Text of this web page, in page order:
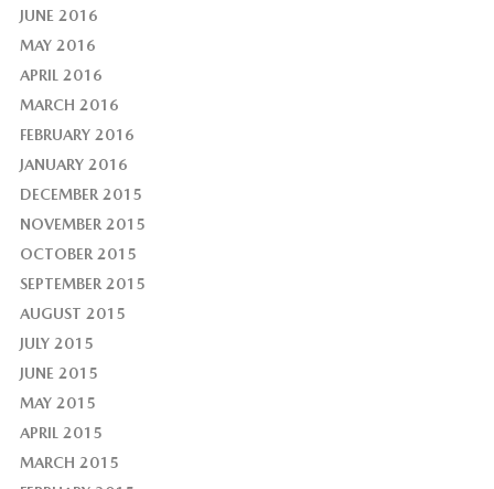
JUNE 2016
MAY 2016
APRIL 2016
MARCH 2016
FEBRUARY 2016
JANUARY 2016
DECEMBER 2015
NOVEMBER 2015
OCTOBER 2015
SEPTEMBER 2015
AUGUST 2015
JULY 2015
JUNE 2015
MAY 2015
APRIL 2015
MARCH 2015